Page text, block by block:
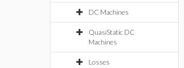
DC Machines
QuasiStatic DC
Machines
Losses